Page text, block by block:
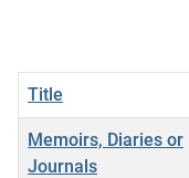
Title
Memoirs, Diaries or
Journals